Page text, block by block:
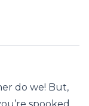
do we! But,